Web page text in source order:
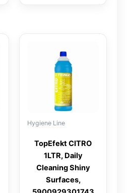
Hygiene Line
TopEfekt CITRO
1LTR, Daily
Cleaning Shiny
Surfaces,